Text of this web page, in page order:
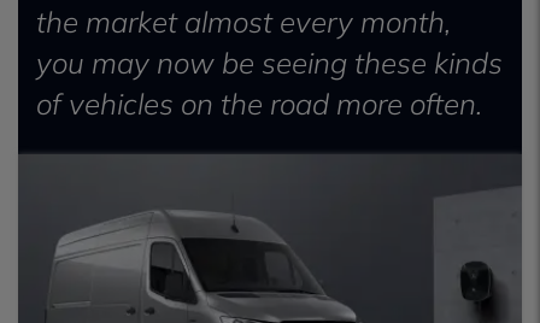
the market almost every month,
you may now be seeing these kinds
of vehicles on the road more often.